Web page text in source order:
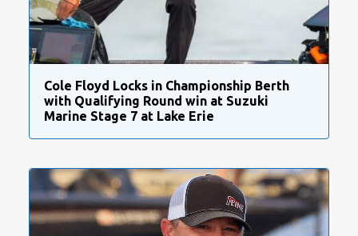
Cole Floyd Locks in Championship Berth
with Qualifying Round win at Suzuki
Marine Stage 7 at Lake Erie